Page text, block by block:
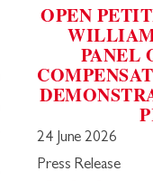
OPEN
PANEL
24 June 2026
Press Release